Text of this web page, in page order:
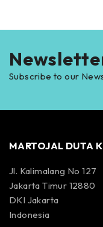
Subscribe to our
MARTOJAL DUTA
Jl. Kalimalang No 127
Jakarta Timur 12880
DKI Jakarta
Indonesia